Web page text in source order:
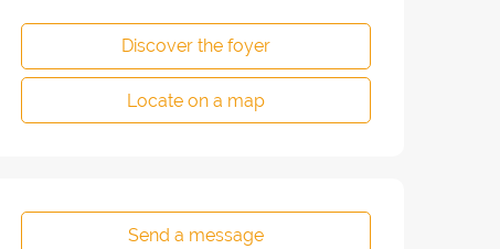
Discover the foyer
Locate on a map
Send a message